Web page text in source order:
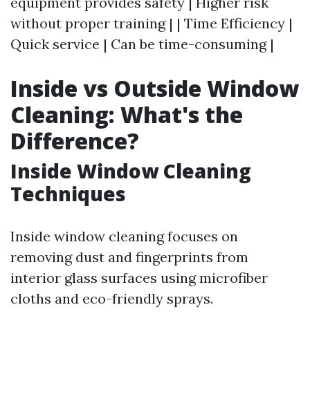
without proper training | | Time Efficiency |
Quick service | Can be time-consuming |
Inside vs Outside Window
Cleaning: What's the
Difference?
Inside Window Cleaning
Techniques
Inside window cleaning focuses on
removing dust and fingerprints from
interior glass surfaces using microfiber
cloths and eco-friendly sprays.